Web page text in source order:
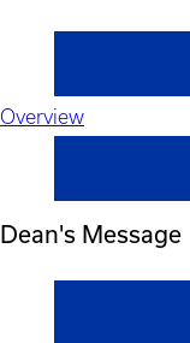
Overview
Dean's Message